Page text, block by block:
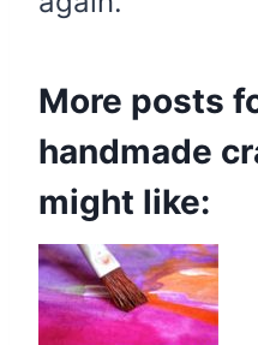
More posts
handmade
might like: